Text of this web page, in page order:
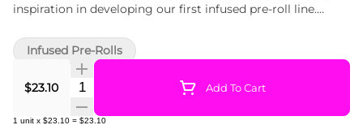
inspiration in developing our first infused pre-roll line.
$23.10 Quantity Selector Add To Cart
1 unit x $23.10 = $23.10
Infused Pre-Rolls